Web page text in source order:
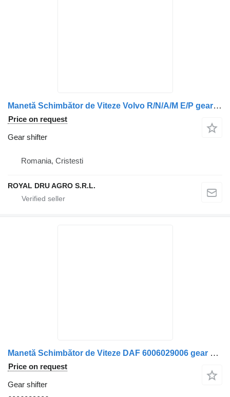
Manetă Schimbător de Viteze Volvo R/N/A/M E/P gear shifter for truck
Price on request
Gear shifter
Romania, Cristesti
ROYAL DRU AGRO S.R.L.
Manetă Schimbător de Viteze DAF 6006029006 gear shifter for truck
Price on request
Gear shifter